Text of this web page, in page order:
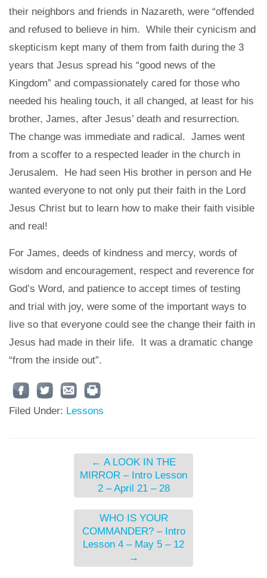
their neighbors and friends in Nazareth, were “offended
and refused to believe in him. While their cynicism and
skepticism kept many of them from faith during the 3
years that Jesus spread his “good news of the
Kingdom” and compassionately cared for those who
needed his healing touch, it all changed, at least for his
brother, James, after Jesus’ death and resurrection.
The change was immediate and radical. James went
from a scoffer to a respected leader in the church in
Jerusalem. He had seen His brother in person and He
wanted everyone to not only put their faith in the Lord
Jesus Christ but to learn how to make their faith visible
and real!
For James, deeds of kindness and mercy, words of
wisdom and encouragement, respect and reverence for
God’s Word, and patience to accept times of testing
and trial with joy, were some of the important ways to
live so that everyone could see the change their faith in
Jesus had made in their life. It was a dramatic change
“from the inside out”.
Filed Under: Lessons
← A LOOK IN THE
MIRROR – Intro Lesson
2 – April 21 – 28
WHO IS YOUR
COMMANDER? – Intro
Lesson 4 – May 5 – 12
→